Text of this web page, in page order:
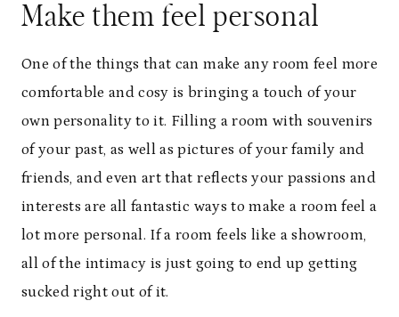
Make them feel personal
One of the things that can make any room feel more
comfortable and cosy is bringing a touch of your
own personality to it. Filling a room with souvenirs
of your past, as well as pictures of your family and
friends, and even art that reflects your passions and
interests are all fantastic ways to make a room feel a
lot more personal. If a room feels like a showroom,
all of the intimacy is just going to end up getting
sucked right out of it.